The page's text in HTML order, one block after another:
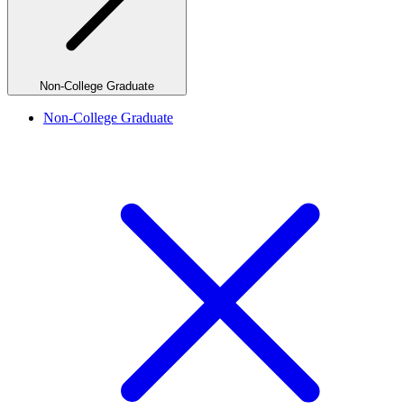
Non-College Graduate
Non-College Graduate